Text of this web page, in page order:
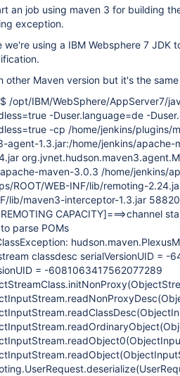
an job using maven 3 for building
exception.
we're using a IBM Websphere 7 JDK
other Maven version but it's the
$ /opt/IBM/WebSphere/AppServer7/
-Duser.language=de -
-cp /home/jenkins/plugins/
agent-1.3.jar:/home/jenkins/
maven-3.0.3 /home/jenkins/
ROOT/WEB-INF/lib/remoting-
lib/maven3-interceptor-1.3.jar 58820
CAPACITY]===>channel
to parse POMs
classdesc serialVersionUID = -
= -6081063417562077289